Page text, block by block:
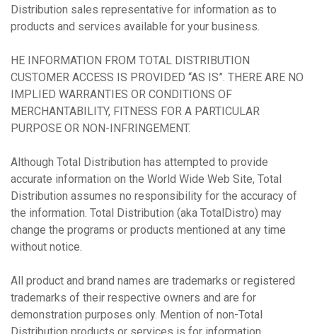
Distribution sales representative for information as to
products and services available for your business.
HE INFORMATION FROM TOTAL DISTRIBUTION
CUSTOMER ACCESS IS PROVIDED “AS IS”. THERE ARE NO
IMPLIED WARRANTIES OR CONDITIONS OF
MERCHANTABILITY, FITNESS FOR A PARTICULAR
PURPOSE OR NON-INFRINGEMENT.
Although Total Distribution has attempted to provide
accurate information on the World Wide Web Site, Total
Distribution assumes no responsibility for the accuracy of
the information. Total Distribution (aka TotalDistro) may
change the programs or products mentioned at any time
without notice.
All product and brand names are trademarks or registered
trademarks of their respective owners and are for
demonstration purposes only. Mention of non-Total